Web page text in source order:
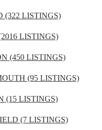
(322 LISTINGS)
LISTINGS)
(450 LISTINGS)
(95 LISTINGS)
(15 LISTINGS)
(7 LISTINGS)